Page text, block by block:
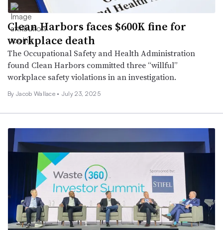
Clean Harbors faces $600K fine for
workplace death
The Occupational Safety and Health Administration
found Clean Harbors committed three “willful”
workplace safety violations in an investigation.
By Jacob Wallace • July 23, 2025